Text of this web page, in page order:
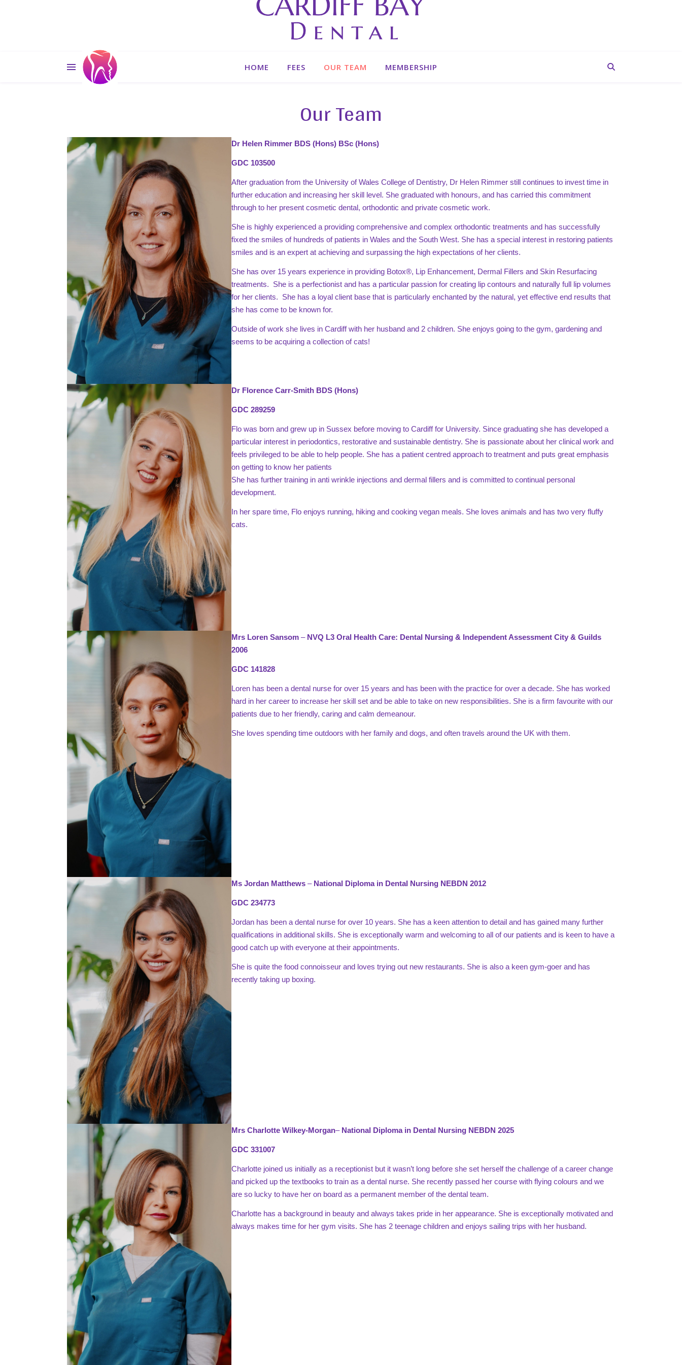
HOME FEES OUR TEAM MEMBERSHIP
Our Team
Dr Helen Rimmer BDS (Hons) BSc (Hons)
GDC 103500
After graduation from the University of Wales College of Dentistry, Dr Helen Rimmer still continues to invest time in
further education and increasing her skill level. She graduated with honours, and has carried this commitment
through to her present cosmetic dental, orthodontic and private cosmetic work.
She is highly experienced a providing comprehensive and complex orthodontic treatments and has successfully
fixed the smiles of hundreds of patients in Wales and the South West. She has a special interest in restoring patients
smiles and is an expert at achieving and surpassing the high expectations of her clients.
She has over 15 years experience in providing Botox®, Lip Enhancement, Dermal Fillers and Skin Resurfacing
treatments. She is a perfectionist and has a particular passion for creating lip contours and naturally full lip volumes
for her clients. She has a loyal client base that is particularly enchanted by the natural, yet effective end results that
she has come to be known for.
Outside of work she lives in Cardiff with her husband and 2 children. She enjoys going to the gym, gardening and
seems to be acquiring a collection of cats!
Dr Florence Carr-Smith BDS (Hons)
GDC 289259
Flo was born and grew up in Sussex before moving to Cardiff for University. Since graduating she has developed a
particular interest in periodontics, restorative and sustainable dentistry. She is passionate about her clinical work and
feels privileged to be able to help people. She has a patient centred approach to treatment and puts great emphasis
on getting to know her patients
She has further training in anti wrinkle injections and dermal fillers and is committed to continual personal
development.
In her spare time, Flo enjoys running, hiking and cooking vegan meals. She loves animals and has two very fluffy
cats.
Mrs Loren Sansom – NVQ L3 Oral Health Care: Dental Nursing & Independent Assessment City & Guilds
2006
GDC 141828
Loren has been a dental nurse for over 15 years and has been with the practice for over a decade. She has worked
hard in her career to increase her skill set and be able to take on new responsibilities. She is a firm favourite with our
patients due to her friendly, caring and calm demeanour.
She loves spending time outdoors with her family and dogs, and often travels around the UK with them.
Ms Jordan Matthews – National Diploma in Dental Nursing NEBDN 2012
GDC 234773
Jordan has been a dental nurse for over 10 years. She has a keen attention to detail and has gained many further
qualifications in additional skills. She is exceptionally warm and welcoming to all of our patients and is keen to have a
good catch up with everyone at their appointments.
She is quite the food connoisseur and loves trying out new restaurants. She is also a keen gym-goer and has
recently taking up boxing.
Mrs Charlotte Wilkey-Morgan– National Diploma in Dental Nursing NEBDN 2025
GDC 331007
Charlotte joined us initially as a receptionist but it wasn’t long before she set herself the challenge of a career change
and picked up the textbooks to train as a dental nurse. She recently passed her course with flying colours and we
are so lucky to have her on board as a permanent member of the dental team.
Charlotte has a background in beauty and always takes pride in her appearance. She is exceptionally motivated and
always makes time for her gym visits. She has 2 teenage children and enjoys sailing trips with her husband.